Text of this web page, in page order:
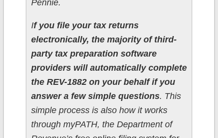
Pennie.
If you file your tax returns
electronically, the majority of third-
party tax preparation software
providers will automatically complete
the REV-1882 on your behalf if you
answer a few simple questions. This
simple process is also how it works
through myPATH, the Department of